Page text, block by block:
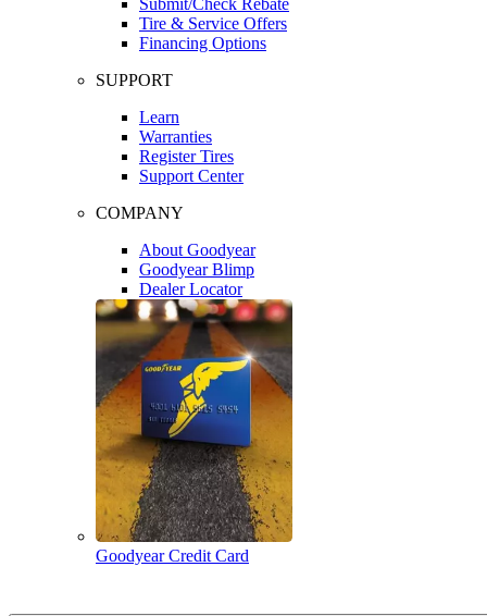
Tire & Service Offers
Financing Options
SUPPORT
Learn
Warranties
Register Tires
Support Center
COMPANY
About Goodyear
Goodyear Blimp
Dealer Locator
Goodyear Credit Card